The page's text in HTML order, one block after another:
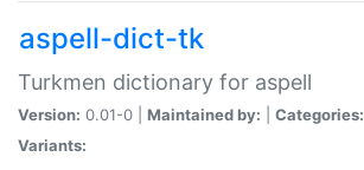
aspell-dict-tk
Turkmen dictionary for aspell
Version: 0.01-0 | Maintained by: Categories:
Variants: